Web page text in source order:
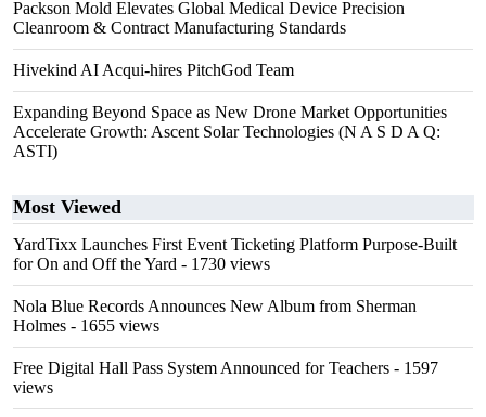
Packson Mold Elevates Global Medical Device Precision
Cleanroom & Contract Manufacturing Standards
Hivekind AI Acqui-hires PitchGod Team
Expanding Beyond Space as New Drone Market Opportunities
Accelerate Growth: Ascent Solar Technologies (N A S D A Q:
ASTI)
Most Viewed
YardTixx Launches First Event Ticketing Platform Purpose-Built
for On and Off the Yard - 1730 views
Nola Blue Records Announces New Album from Sherman
Holmes - 1655 views
Free Digital Hall Pass System Announced for Teachers - 1597
views